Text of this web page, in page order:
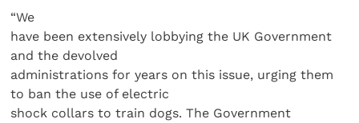
“We
have been extensively lobbying the UK Government
and the devolved
administrations for years on this issue, urging them
to ban the use of electric
shock collars to train dogs. The Government